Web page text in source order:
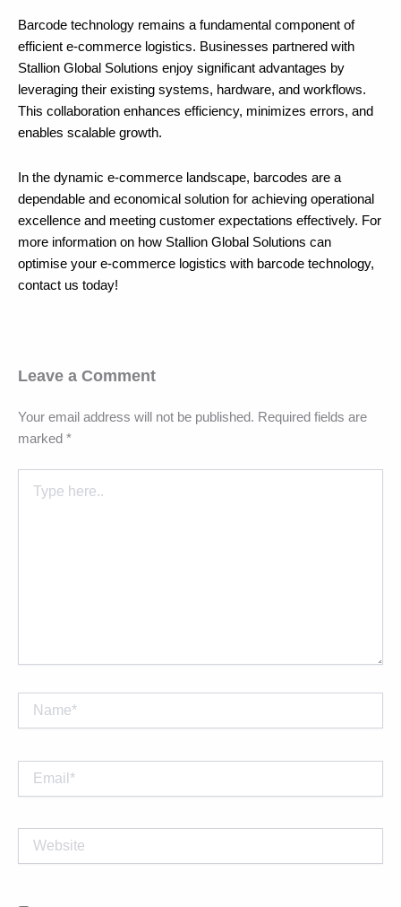
Barcode technology remains a fundamental component of
efficient e-commerce logistics. Businesses partnered with
Stallion Global Solutions enjoy significant advantages by
leveraging their existing systems, hardware, and workflows.
This collaboration enhances efficiency, minimizes errors, and
enables scalable growth.
In the dynamic e-commerce landscape, barcodes are a
dependable and economical solution for achieving operational
excellence and meeting customer expectations effectively. For
more information on how Stallion Global Solutions can
optimise your e-commerce logistics with barcode technology,
contact us today!
Leave a Comment
Your email address will not be published. Required fields are
marked *
here..
Name*
Website